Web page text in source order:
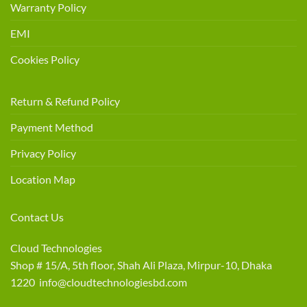
Warranty Policy
EMI
Cookies Policy
Return & Refund Policy
Payment Method
Privacy Policy
Location Map
Contact Us
Cloud Technologies
Shop # 15/A, 5th floor, Shah Ali Plaza, Mirpur-10, Dhaka
1220 info@cloudtechnologiesbd.com